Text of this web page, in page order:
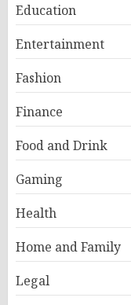
Education
Entertainment
Fashion
Finance
Food and Drink
Gaming
Health
Home and Family
Legal